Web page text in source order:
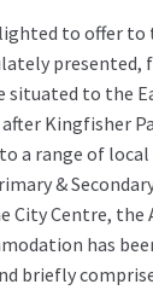
to offer
presented,
situated to the
Kingfisher
a range of
&
City Centre, the
has
briefly